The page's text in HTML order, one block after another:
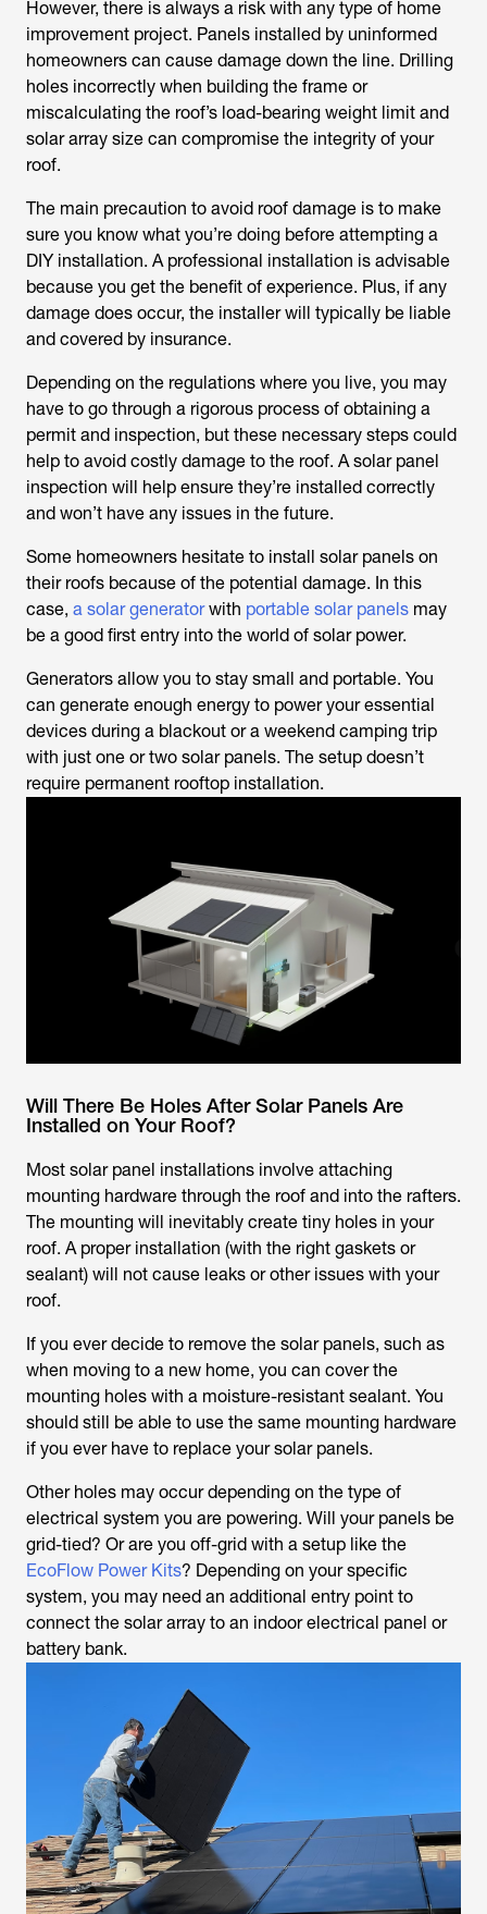
However, there is always a risk with any type of home
improvement project. Panels installed by uninformed
homeowners can cause damage down the line. Drilling
holes incorrectly when building the frame or
miscalculating the roof’s load-bearing weight limit and
solar array size can compromise the integrity of your
roof.
The main precaution to avoid roof damage is to make
sure you know what you’re doing before attempting a
DIY installation. A professional installation is advisable
because you get the benefit of experience. Plus, if any
damage does occur, the installer will typically be liable
and covered by insurance.
Depending on the regulations where you live, you may
have to go through a rigorous process of obtaining a
permit and inspection, but these necessary steps could
help to avoid costly damage to the roof. A solar panel
inspection will help ensure they’re installed correctly
and won’t have any issues in the future.
Some homeowners hesitate to install solar panels on
their roofs because of the potential damage. In this
case, a solar generatorwith portable solar panels may
be a good first entry into the world of solar power.
Generators allow you to stay small and portable. You
can generate enough energy to power your essential
devices during a blackout or a weekend camping trip
with just one or two solar panels. The setup doesn’t
require permanent rooftop installation.
Will There Be Holes After Solar Panels Are
Installed on Your Roof?
Most solar panel installations involve attaching
mounting hardware through the roof and into the rafters.
The mounting will inevitably create tiny holes in your
roof. A proper installation (with the right gaskets or
sealant) will not cause leaks or other issues with your
roof.
If you ever decide to remove the solar panels, such as
when moving to a new home, you can cover the
mounting holes with a moisture-resistant sealant. You
should still be able to use the same mounting hardware
if you ever have to replace your solar panels.
Other holes may occur depending on the type of
electrical system you are powering. Will your panels be
grid-tied? Or are you off-grid with a setup like the
EcoFlow Power Kits? Depending on your specific
system, you may need an additional entry point to
connect the solar array to an indoor electrical panel or
battery bank.